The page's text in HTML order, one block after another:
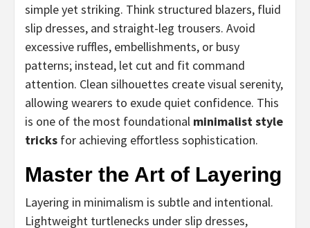
simple yet striking. Think structured blazers, fluid
slip dresses, and straight-leg trousers. Avoid
excessive ruffles, embellishments, or busy
patterns; instead, let cut and fit command
attention. Clean silhouettes create visual serenity,
allowing wearers to exude quiet confidence. This
is one of the most foundational minimalist style
tricks for achieving effortless sophistication.
Master the Art of Layering
Layering in minimalism is subtle and intentional.
Lightweight turtlenecks under slip dresses,